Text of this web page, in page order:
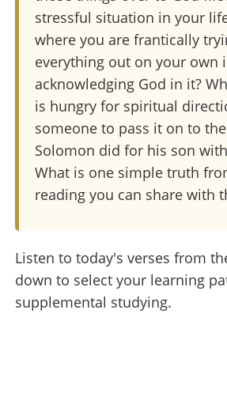
stressful situation in your
where you are frantically
everything out on your own
acknowledging God in it?
is hungry for spiritual
someone to pass it on to
Solomon did for his son
What is one simple truth
reading you can share with
Listen to today's verses from
down to select your learning
supplemental studying.